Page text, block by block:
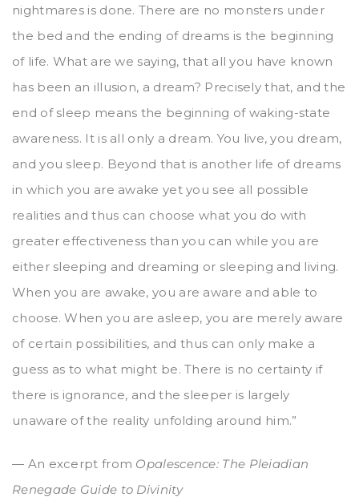
nightmares is done. There are no monsters under
the bed and the ending of dreams is the beginning
of life. What are we saying, that all you have known
has been an illusion, a dream? Precisely that, and the
end of sleep means the beginning of waking-state
awareness. It is all only a dream. You live, you dream,
and you sleep. Beyond that is another life of dreams
in which you are awake yet you see all possible
realities and thus can choose what you do with
greater effectiveness than you can while you are
either sleeping and dreaming or sleeping and living.
When you are awake, you are aware and able to
choose. When you are asleep, you are merely aware
of certain possibilities, and thus can only make a
guess as to what might be. There is no certainty if
there is ignorance, and the sleeper is largely
unaware of the reality unfolding around him.”
— An excerpt from Opalescence: The Pleiadian
Renegade Guide to Divinity